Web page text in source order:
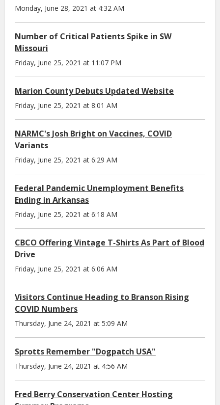
Monday, June 28, 2021 at 4:32 AM
Number of Critical Patients Spike in SW
Missouri
Friday, June 25, 2021 at 11:07 PM
Marion County Debuts Updated Website
Friday, June 25, 2021 at 8:01 AM
NARMC's Josh Bright on Vaccines, COVID
Variants
Friday, June 25, 2021 at 6:29 AM
Federal Pandemic Unemployment Benefits
Ending in Arkansas
Friday, June 25, 2021 at 6:18 AM
CBCO Offering Vintage T-Shirts As Part of Blood
Drive
Friday, June 25, 2021 at 6:06 AM
Visitors Continue Heading to Branson Rising
COVID Numbers
Thursday, June 24, 2021 at 5:09 AM
Sprotts Remember "Dogpatch USA"
Thursday, June 24, 2021 at 4:56 AM
Fred Berry Conservation Center Hosting